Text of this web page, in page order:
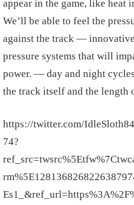
appear in the game, like heat
We’ll be able to feel the
against the track —
pressure systems that will
power. — day and night
the track itself and the length
https://twitter.com/
74?